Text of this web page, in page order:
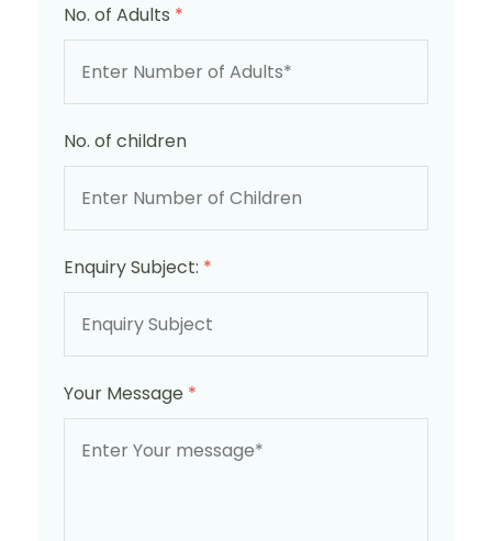
No. of Adults *
No. of children
Enquiry Subject: *
Your Message *